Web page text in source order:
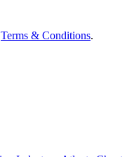
Terms & Conditions.